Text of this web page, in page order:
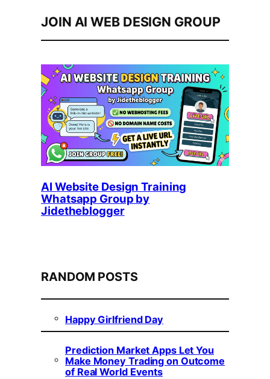
JOIN AI WEB DESIGN GROUP
AI Website Design Training
Whatsapp Group by
Jidetheblogger
RANDOM POSTS
Happy Girlfriend Day
Prediction Market Apps Let You
Make Money Trading on Outcome
of Real World Events